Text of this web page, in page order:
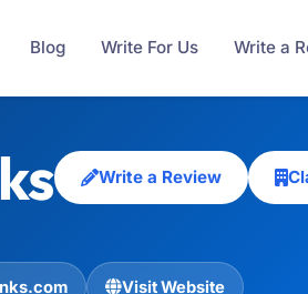
Blog Write For Us Write a
Write a Review
Visit Website